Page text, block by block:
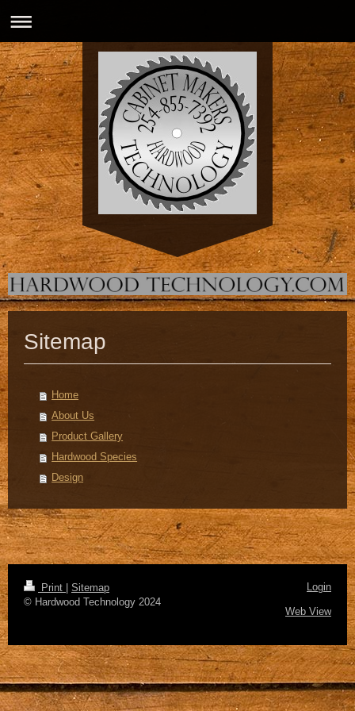
Sitemap
Home
About Us
Product Gallery
Hardwood Species
Design
Print | Sitemap
© Hardwood Technology 2024
Login
Web View